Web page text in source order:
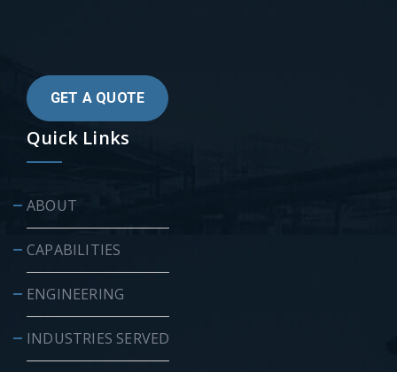
GET A QUOTE
Quick Links
ABOUT
CAPABILITIES
ENGINEERING
INDUSTRIES SERVED